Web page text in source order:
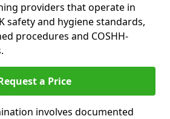
providers that operate in
safety and hygiene standards,
procedures and COSHH-
a Price
involves documented